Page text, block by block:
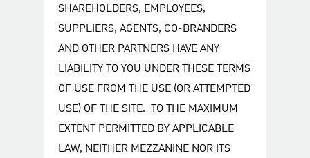
SHAREHOLDERS, EMPLOYEES,
SUPPLIERS, AGENTS, CO-BRANDERS
AND OTHER PARTNERS HAVE ANY
LIABILITY TO YOU UNDER THESE TERMS
OF USE FROM THE USE (OR ATTEMPTED
USE) OF THE SITE. TO THE MAXIMUM
EXTENT PERMITTED BY APPLICABLE
LAW, NEITHER MEZZANINE NOR ITS